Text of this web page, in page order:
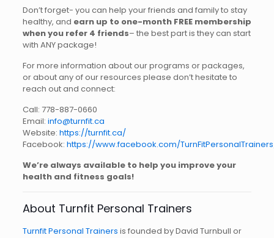
Don’t forget- you can help your friends and family to stay
healthy, and earn up to one-month FREE membership
when you refer 4 friends– the best part is they can start
with ANY package!
For more information about our programs or packages,
or about any of our resources please don’t hesitate to
reach out and connect:
Call: 778-887-0660
Email: info@turnfit.ca
Website: https://turnfit.ca/
Facebook: https://www.facebook.com/
We’re always available to help you improve your
health and fitness goals!
About Turnfit Personal Trainers
Turnfit Personal Trainers is founded by David Turnbull or